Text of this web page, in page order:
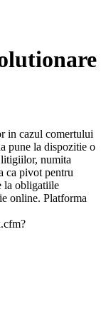
in cazul comertului
pune la dispozitie o
numita
ca pivot pentru
la obligatiile
online. Platforma